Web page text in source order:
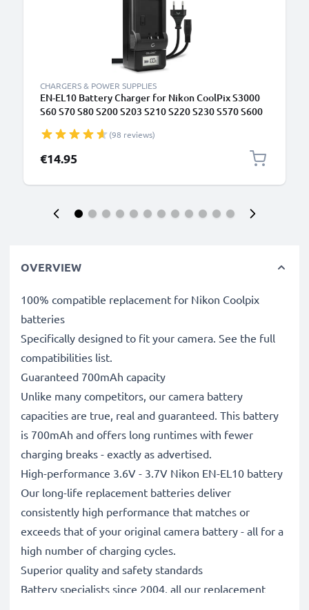
CHARGERS & POWER SUPPLIES
EN-EL10 Battery Charger for Nikon CoolPix S3000
S60 S70 S80 S200 S203 S210 S220 S230 S570 S600
CELLONIC
(98 reviews)
€14.95
OVERVIEW
100% compatible replacement for Nikon Coolpix
batteries
Specifically designed to fit your camera. See the full
compatibilities list.
Guaranteed 700mAh capacity
Unlike many competitors, our camera battery
capacities are true, real and guaranteed. This battery
is 700mAh and offers long runtimes with fewer
charging breaks - exactly as advertised.
High-performance 3.6V - 3.7V Nikon EN-EL10 battery
Our long-life replacement batteries deliver
consistently high performance that matches or
exceeds that of your original camera battery - all for a
high number of charging cycles.
Superior quality and safety standards
Battery specialists since 2004, all our replacement